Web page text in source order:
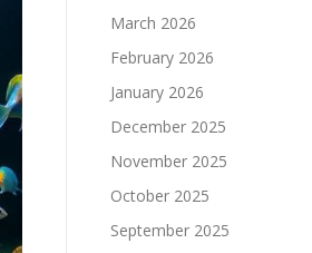
March 2026
February 2026
January 2026
December 2025
November 2025
October 2025
September 2025